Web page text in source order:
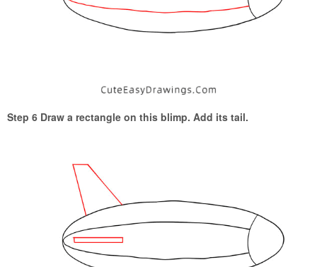
Step 6 Draw a rectangle on this blimp. Add its tail.